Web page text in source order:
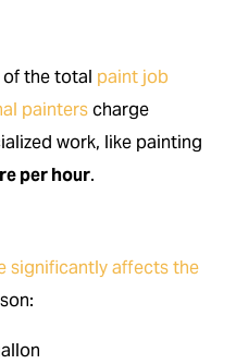
of the total paint job
painterscharge
work, like painting
per hour.
significantly affects the